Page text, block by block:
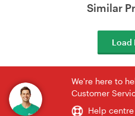
Similar
Load
We're here to
Customer
Help centre